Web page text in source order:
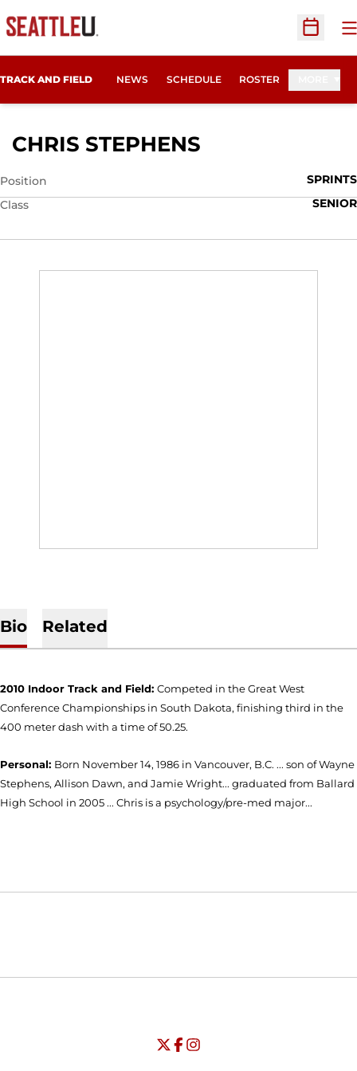
Open
TRACK AND FIELD NEWS SCHEDULE ROSTER
CHRIS STEPHENS
Position
SPRINTS
Class
SENIOR
Bio Related
2010 Indoor Track and Field: Competed in the Great West
Conference Championships in South Dakota, finishing third in the
400 meter dash with a time of 50.25.
Personal: Born November 14, 1986 in Vancouver, B.C. ... son of Wayne
Stephens, Allison Dawn, and Jamie Wright... graduated from Ballard
High School in 2005 ... Chris is a psychology/pre-med major...
Opens in a new window
Opens in a new window
University of Seattle - Twitter
Opens in a new window
University of Seattle - Facebook
Opens in a new window
University of Seattle -